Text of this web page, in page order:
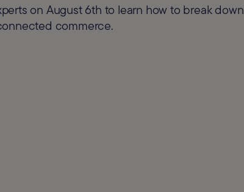
on August 6th to learn how to break down
commerce.